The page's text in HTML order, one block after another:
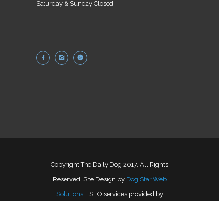
Saturday & Sunday Closed
Copyright The Daily Dog 2017. All Rights
Reserved. Site Design by Dog Star Web
Solutions
SEO services provided by